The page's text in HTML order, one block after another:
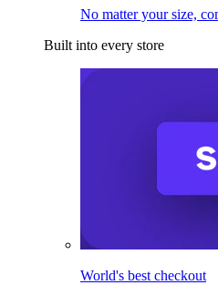
No matter your size,
Built into every store
World's best checkout